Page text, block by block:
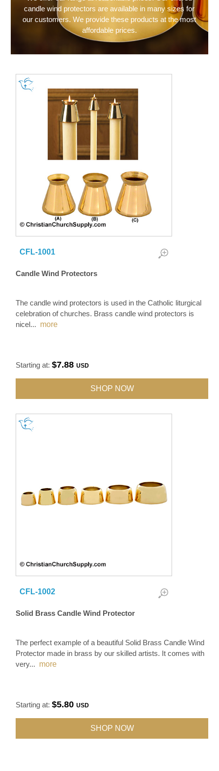
candle wind protectors are available in many sizes for
our customers. We provide these products at the most
affordable prices.
CFL-1001
Candle Wind Protectors
The candle wind protectors is used in the Catholic liturgical
celebration of churches. Brass candle wind protectors is
nicel... more
Starting at:$7.88USD
SHOP NOW
CFL-1002
Solid Brass Candle Wind Protector
The perfect example of a beautiful Solid Brass Candle Wind
Protector made in brass by our skilled artists. It comes with
very... more
Starting at:$5.80USD
SHOP NOW